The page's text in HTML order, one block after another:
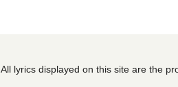
All lyrics displayed on this site are the